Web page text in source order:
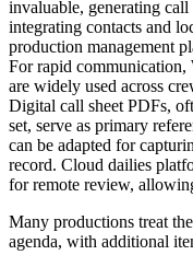
invaluable, generating
integrating contacts and
production management
For rapid
are widely used across
Digital call sheet PDFs,
set, serve as primary
can be adapted for
record. Cloud dailies
for remote review,
Many productions treat
agenda, with additional